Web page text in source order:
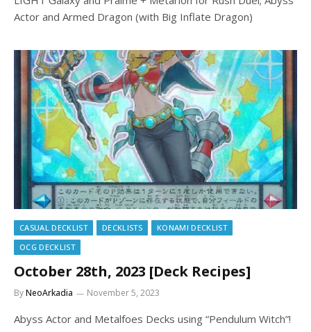
Actor and Armed Dragon (with Big Inflate Dragon)
CASUAL DECKLIST DECKLISTS
KONAMI DECKLIST
OCG DECKLIST
October 28th, 2023 [Deck Recipes]
ByNeoArkadia November 5, 2023
Abyss Actor and Metalfoes Decks using “Pendulum Witch”!